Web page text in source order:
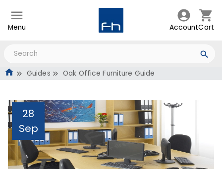
Menu AccountCart
Guides Oak Office Furniture Guide
28
Sep
Oak Office Furniture